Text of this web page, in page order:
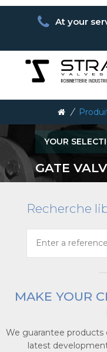
At your
/
YOUR
GATE
Recherche
MAKE YOUR
We guarantee
latest